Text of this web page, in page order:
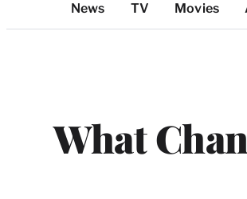
Categories
News TV Movies
What